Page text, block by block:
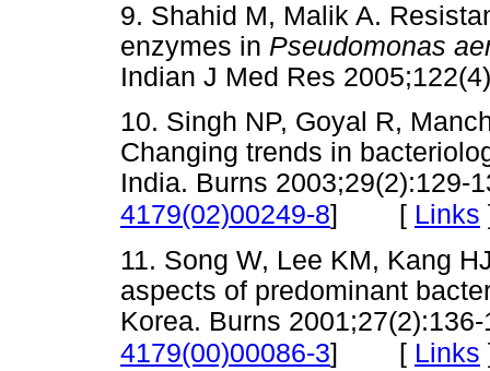
9. Shahid M, Malik A.
enzymes in Pseudomonas
Indian J Med Res
10. Singh NP, Goyal R,
Changing trends in
India. Burns 2003;29(2):129-
4179(02)00249-8] [ Links
11. Song W, Lee KM, Kang
aspects of predominant
Korea. Burns
4179(00)00086-3] [ Links